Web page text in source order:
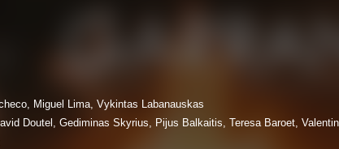
Miguel Lima, Vykintas Labanauskas
Doutel, Gediminas Skyrius, Pijus Balkaitis, Teresa Baroet,